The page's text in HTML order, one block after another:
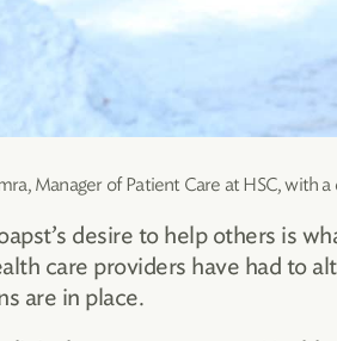
Manager of Patient Care at HSC, with
desire to help others is
care providers have had to
are in place.